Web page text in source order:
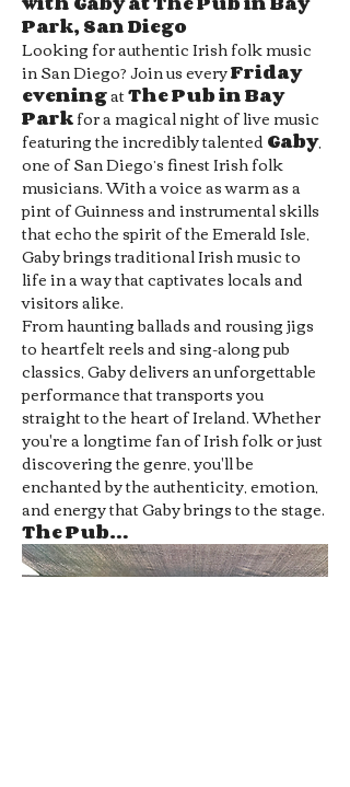
Park, San Diego
Looking for authentic Irish folk music
in San Diego? Join us every Friday
evening at The Pub in Bay
Park for a magical night of live music
featuring the incredibly talented Gaby,
one of San Diego’s finest Irish folk
musicians. With a voice as warm as a
pint of Guinness and instrumental skills
that echo the spirit of the Emerald Isle,
Gaby brings traditional Irish music to
life in a way that captivates locals and
visitors alike.
From haunting ballads and rousing jigs
to heartfelt reels and sing-along pub
classics, Gaby delivers an unforgettable
performance that transports you
straight to the heart of Ireland. Whether
you're a longtime fan of Irish folk or just
discovering the genre, you'll be
enchanted by the authenticity, emotion,
and energy that Gaby brings to the stage.
The Pub…